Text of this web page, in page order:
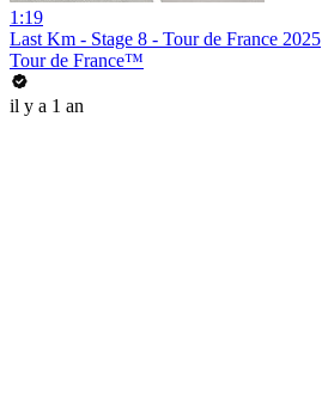
1:19
Last Km - Stage 8 - Tour de France 2025
Tour de France™
il y a 1 an